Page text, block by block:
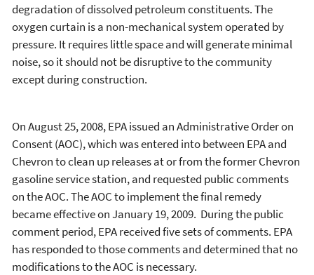
degradation of dissolved petroleum constituents. The
oxygen curtain is a non-mechanical system operated by
pressure. It requires little space and will generate minimal
noise, so it should not be disruptive to the community
except during construction.
On August 25, 2008, EPA issued an Administrative Order on
Consent (AOC), which was entered into between EPA and
Chevron to clean up releases at or from the former Chevron
gasoline service station, and requested public comments
on the AOC. The AOC to implement the final remedy
became effective on January 19, 2009. During the public
comment period, EPA received five sets of comments. EPA
has responded to those comments and determined that no
modifications to the AOC is necessary.